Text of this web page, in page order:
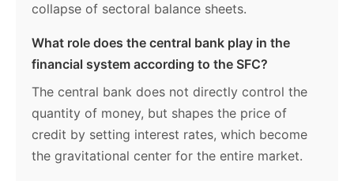
collapse of sectoral balance sheets.
What role does the central bank play in the
financial system according to the SFC?
The central bank does not directly control the
quantity of money, but shapes the price of
credit by setting interest rates, which become
the gravitational center for the entire market.